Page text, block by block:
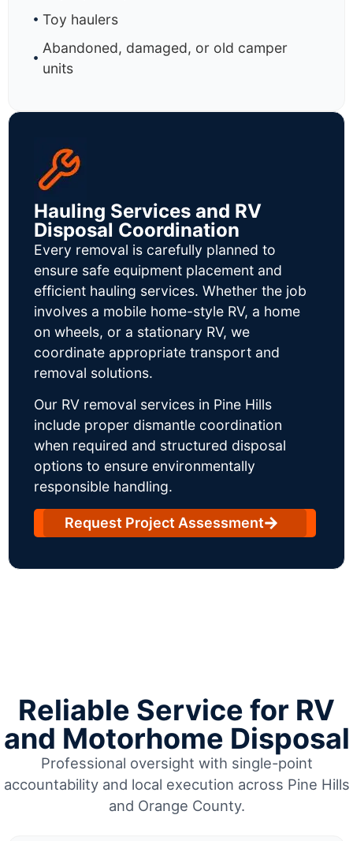
Toy haulers
Abandoned, damaged, or old camper
units
Hauling Services and RV
Disposal Coordination
Every removal is carefully planned to
ensure safe equipment placement and
efficient hauling services. Whether the job
involves a mobile home-style RV, a home
on wheels, or a stationary RV, we
coordinate appropriate transport and
removal solutions.
Our RV removal services in Pine Hills
include proper dismantle coordination
when required and structured disposal
options to ensure environmentally
responsible handling.
Request Project Assessment
Reliable Service for RV
and Motorhome Disposal
Professional oversight with single-point
accountability and local execution across Pine Hills
and Orange County.